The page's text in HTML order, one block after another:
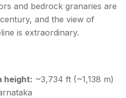
and bedrock granaries are
and the view of
is extraordinary.
height: ~3,734 ft (~1,138 m)